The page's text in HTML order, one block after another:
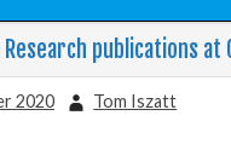
publications at
2020 Tom Iszatt